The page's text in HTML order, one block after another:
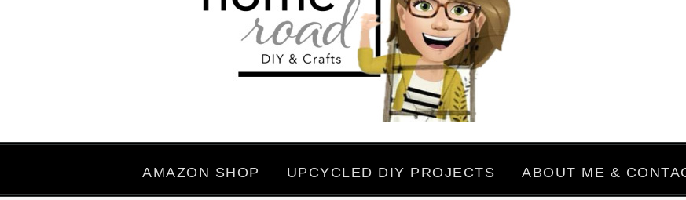
AMAZON SHOP UPCYCLED DIY PROJECTS ABOUT ME &